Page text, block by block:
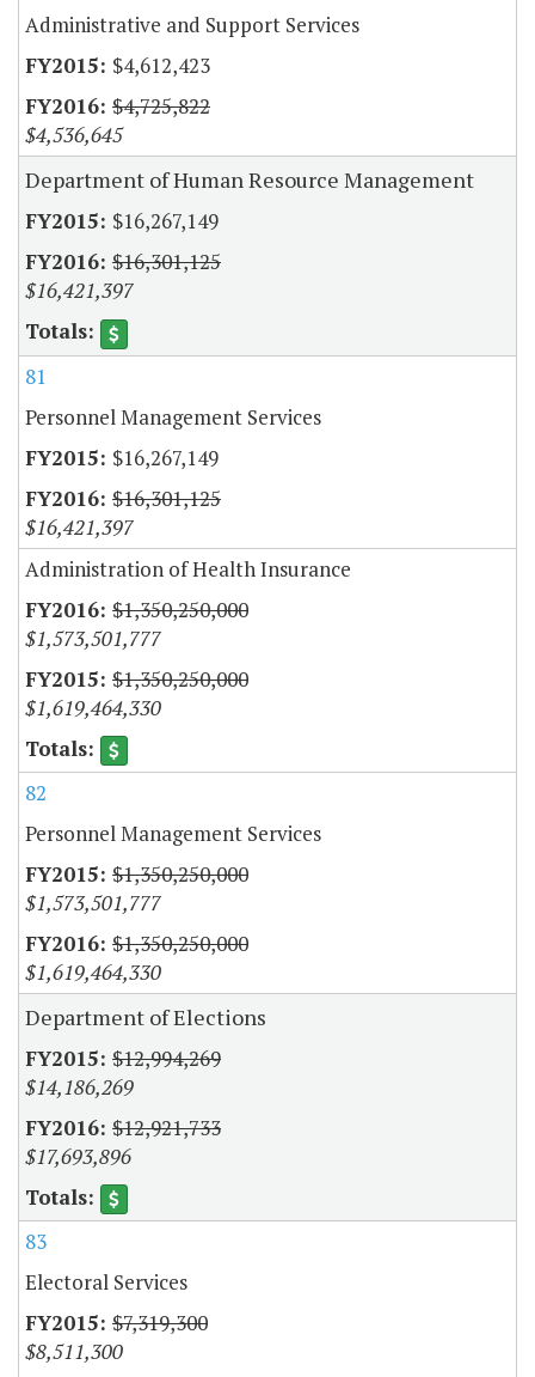
Administrative and Support Services
$4,612,423
$4,725,822
$4,536,645
Department of Human Resource Management
$16,267,149
$16,301,125
$16,421,397
81
Personnel Management Services
$16,267,149
$16,301,125
$16,421,397
Administration of Health Insurance
$1,350,250,000
$1,573,501,777
$1,350,250,000
$1,619,464,330
82
Personnel Management Services
$1,350,250,000
$1,573,501,777
$1,350,250,000
$1,619,464,330
Department of Elections
$12,994,269
$14,186,269
$12,921,733
$17,693,896
83
Electoral Services
$7,319,300
$8,511,300